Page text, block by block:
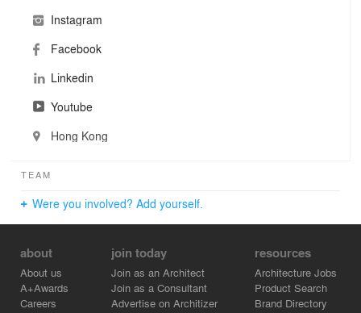
Instagram
Facebook
Linkedin
Youtube
Hong Kong
TEAM
Were you involved? Add yourself.
about
About us
A+Awards
Careers
join today
Join as an Architect
Join as a Consultant
Advertise on Architizer
resources
Architecture Jobs
Product Search
Brand Directory